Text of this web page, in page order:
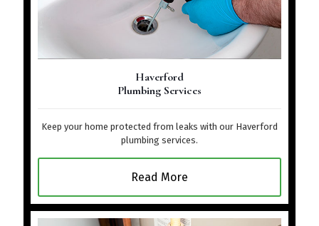
Haverford
Plumbing Services
Keep your home protected from leaks with our Haverford
plumbing services.
Read More